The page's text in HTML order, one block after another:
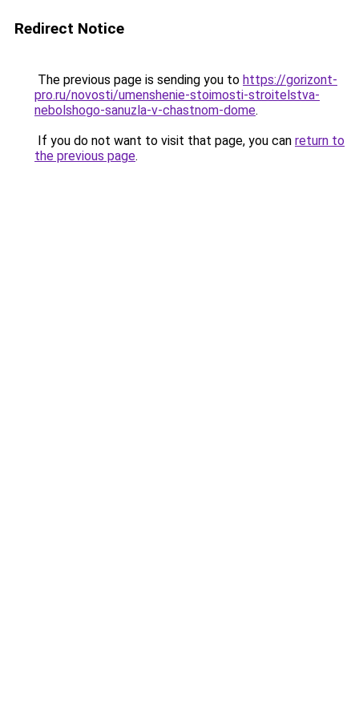
Redirect Notice
The previous page is sending you to https://gorizont-
pro.ru/novosti/umenshenie-stoimosti-stroitelstva-
nebolshogo-sanuzla-v-chastnom-dome.
If you do not want to visit that page, you can return to
the previous page.